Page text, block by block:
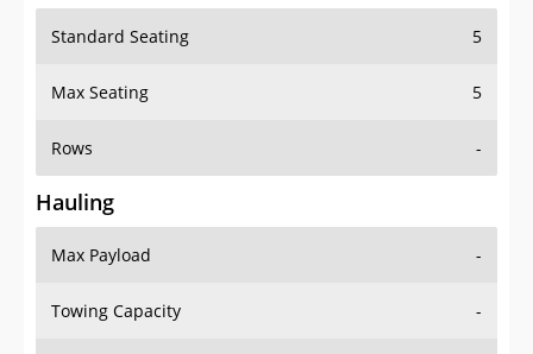
Standard Seating 5
Max Seating 5
Rows -
Hauling
Max Payload -
Towing Capacity -